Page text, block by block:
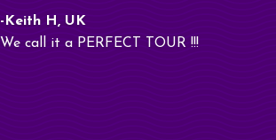
-Keith H, UK
We call it a PERFECT TOUR !!!